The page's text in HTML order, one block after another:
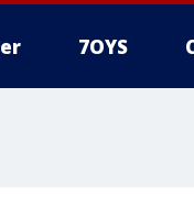
7OYS